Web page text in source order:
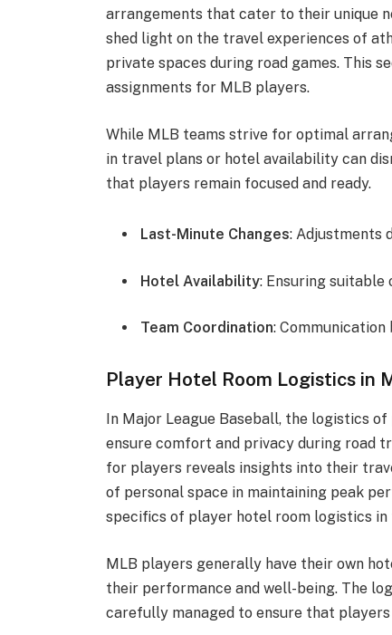
arrangements that cater to their unique
shed light on the travel experiences of
private spaces during road games. This
assignments for MLB players.
While MLB teams strive for optimal
in travel plans or hotel availability can
that players remain focused and ready.
Last-Minute Changes: Adjustments
Hotel Availability: Ensuring suitable
Team Coordination:
Player Hotel Room Logistics in
In Major League Baseball, the logistics
ensure comfort and privacy during road
for players reveals insights into their
of personal space in maintaining peak
specifics of player hotel room logistics in
MLB players generally have their own
their performance and well-being. The
carefully managed to ensure that